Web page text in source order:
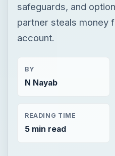
safeguards, and
partner steals money
account.
BY
N Nayab
READING TIME
5 min read